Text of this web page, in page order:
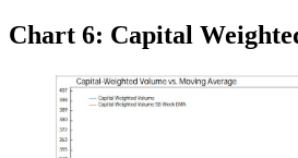
Chart 6: Capital